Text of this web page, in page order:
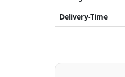
Delivery-Time